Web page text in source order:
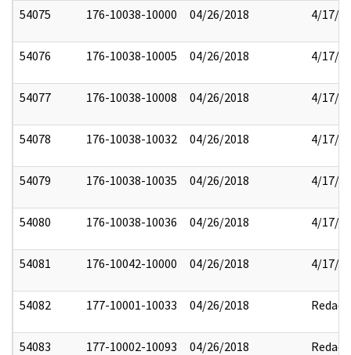
54075 176-10038-10000 04/26/2018 4/17/
54076 176-10038-10005 04/26/2018 4/17/
54077 176-10038-10008 04/26/2018 4/17/
54078 176-10038-10032 04/26/2018 4/17/
54079 176-10038-10035 04/26/2018 4/17/
54080 176-10038-10036 04/26/2018 4/17/
54081 176-10042-10000 04/26/2018 4/17/
54082 177-10001-10033 04/26/2018 Redact
54083 177-10002-10093 04/26/2018 Redact